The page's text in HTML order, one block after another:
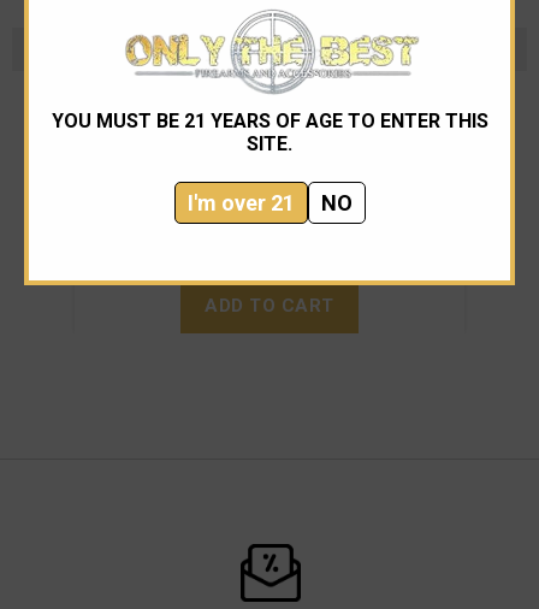
YOU MUST BE 21 YEARS OF AGE TO ENTER THIS
SITE.
I'm over 21 NO
SWD INC M11 9mm with Lage Upper and
$14,995.00
ADD TO CART